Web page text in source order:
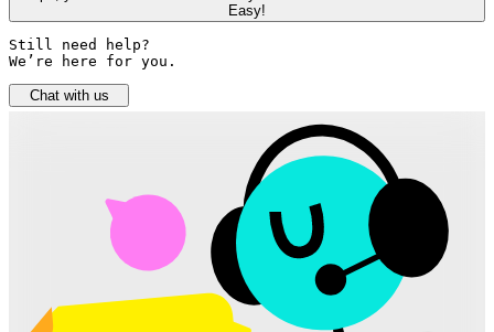
Easy!
Still need help?
We’re here for you.
Chat with us